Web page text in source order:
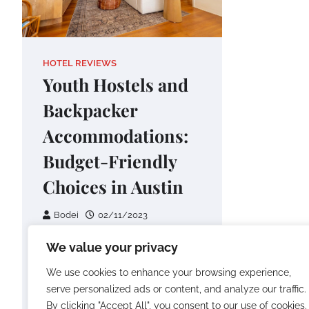
We value your privacy
We use cookies to enhance your browsing experience,
serve personalized ads or content, and analyze our traffic.
By clicking "Accept All", you consent to our use of cookies.
HOTEL REVIEWS
Youth Hostels and
Backpacker
Accommodations:
Budget-Friendly
Choices in Austin
Bodei 02/11/2023
I’ve roamed far and wide,
embracing the allure of new
destinations and reveling in the
thrill of exploration. Yet, on…